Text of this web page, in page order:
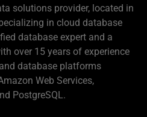
solutions provider, located in
in cloud database
database expert and a
over 15 years of experience
database platforms
Web Services,
PostgreSQL.